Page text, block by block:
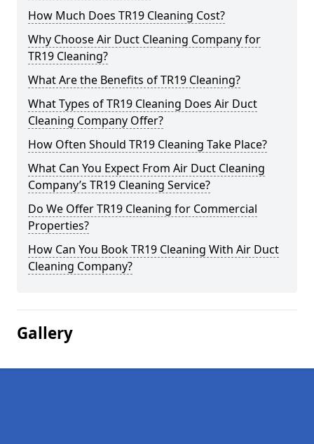
How Much Does TR19 Cleaning Cost?
Why Choose Air Duct Cleaning Company for
TR19 Cleaning?
What Are the Benefits of TR19 Cleaning?
What Types of TR19 Cleaning Does Air Duct
Cleaning Company Offer?
How Often Should TR19 Cleaning Take Place?
What Can You Expect From Air Duct Cleaning
Company’s TR19 Cleaning Service?
Do We Offer TR19 Cleaning for Commercial
Properties?
How Can You Book TR19 Cleaning With Air Duct
Cleaning Company?
Gallery